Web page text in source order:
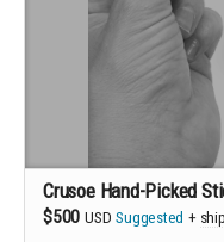
Crusoe Hand-Picked
$500 USD Suggested +